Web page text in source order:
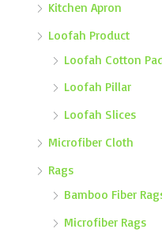
Kitchen Apron
Loofah Product
Loofah Cotton
Loofah Pillar
Loofah Slices
Microfiber Cloth
Rags
Bamboo Fiber
Microfiber Rags